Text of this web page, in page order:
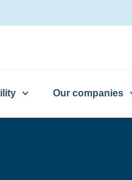
Our companies